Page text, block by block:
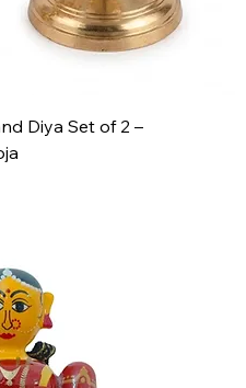
Diya Set of 2 –